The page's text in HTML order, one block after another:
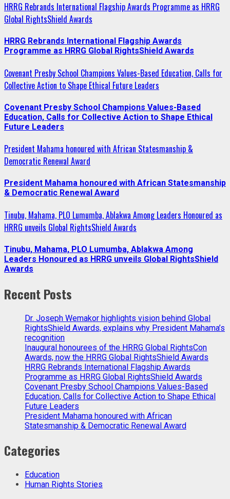
HRRG Rebrands International Flagship Awards Programme as HRRG
Global RightsShield Awards
HRRG Rebrands International Flagship Awards
Programme as HRRG Global RightsShield Awards
Covenant Presby School Champions Values-Based Education, Calls for
Collective Action to Shape Ethical Future Leaders
Covenant Presby School Champions Values-Based
Education, Calls for Collective Action to Shape Ethical
Future Leaders
President Mahama honoured with African Statesmanship &
Democratic Renewal Award
President Mahama honoured with African Statesmanship
& Democratic Renewal Award
Tinubu, Mahama, PLO Lumumba, Ablakwa Among Leaders Honoured as
HRRG unveils Global RightsShield Awards
Tinubu, Mahama, PLO Lumumba, Ablakwa Among
Leaders Honoured as HRRG unveils Global RightsShield
Awards
Recent Posts
Dr. Joseph Wemakor highlights vision behind Global
RightsShield Awards, explains why President Mahama’s
recognition
Inaugural honourees of the HRRG Global RightsCon
Awards, now the HRRG Global RightsShield Awards
HRRG Rebrands International Flagship Awards
Programme as HRRG Global RightsShield Awards
Covenant Presby School Champions Values-Based
Education, Calls for Collective Action to Shape Ethical
Future Leaders
President Mahama honoured with African
Statesmanship & Democratic Renewal Award
Categories
Education
Human Rights Stories